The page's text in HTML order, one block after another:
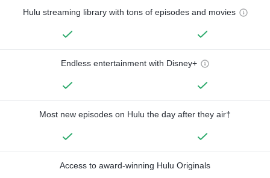
Hulu streaming library with tons of episodes and movies
Endless entertainment with Disney+
Most new episodes on Hulu the day after they air†
Access to award-winning Hulu Originals